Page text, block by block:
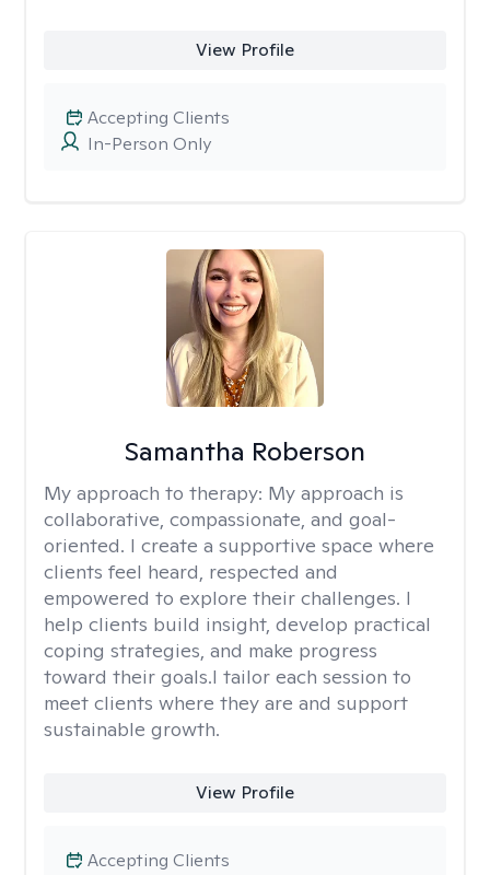
View Profile
In-Person Only
Accepting Clients
Samantha Roberson
My approach to therapy: My approach is
collaborative, compassionate, and goal-
oriented. I create a supportive space where
clients feel heard, respected and
empowered to explore their challenges. I
help clients build insight, develop practical
coping strategies, and make progress
toward their goals.I tailor each session to
meet clients where they are and support
sustainable growth.
View Profile
Accepting Clients